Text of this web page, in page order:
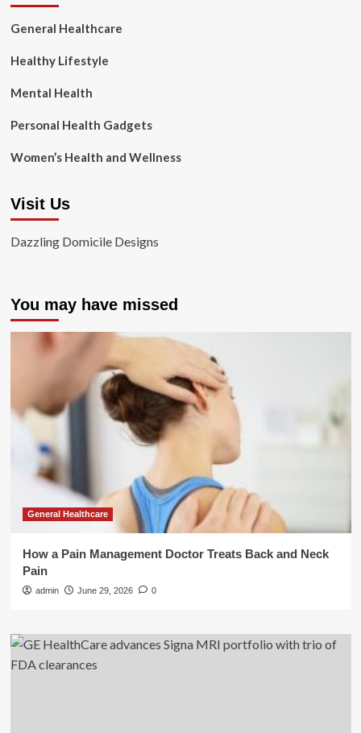
General Healthcare
Healthy Lifestyle
Mental Health
Personal Health Gadgets
Women’s Health and Wellness
Visit Us
Dazzling Domicile Designs
You may have missed
General Healthcare
How a Pain Management Doctor Treats Back and Neck
Pain
admin June 29, 2026 0